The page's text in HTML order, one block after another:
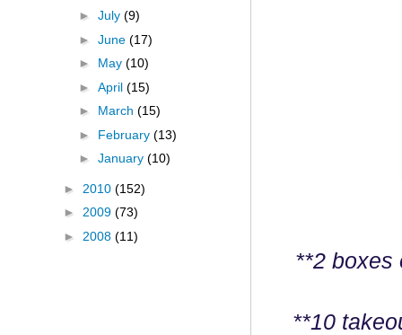
**2 boxes
**10
► July (9)
► June (17)
► May (10)
► April (15)
► March (15)
► February (13)
► January (10)
► 2010 (152)
► 2009 (73)
► 2008 (11)